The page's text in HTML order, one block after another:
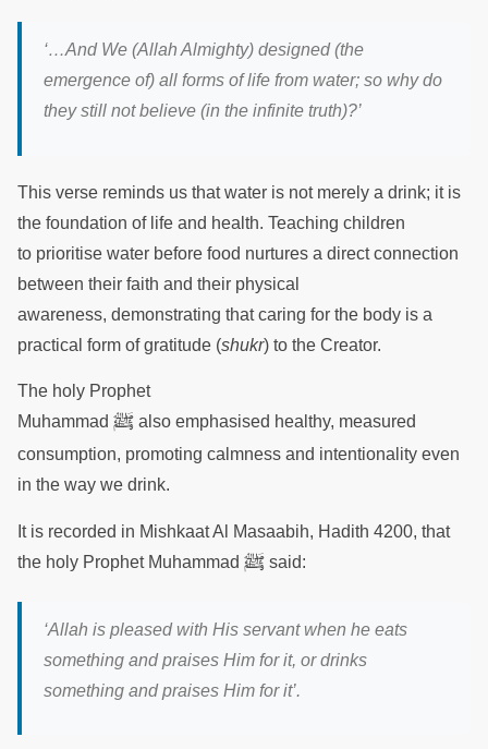
‘…And We (Allah Almighty) designed (the
emergence of) all forms of life from water; so why do
they still not believe (in the infinite truth)?’
This verse reminds us that water is not merely a drink; it is
the foundation of life and health. Teaching children
to prioritise water before food nurtures a direct connection
between their faith and their physical
awareness, demonstrating that caring for the body is a
practical form of gratitude (shukr) to the Creator.
The holy Prophet
Muhammad ﷺ also emphasised healthy, measured
consumption, promoting calmness and intentionality even
in the way we drink.
It is recorded in Mishkaat Al Masaabih, Hadith 4200, that
the holy Prophet Muhammad ﷺ said:
‘Allah is pleased with His servant when he eats
something and praises Him for it, or drinks
something and praises Him for it’.